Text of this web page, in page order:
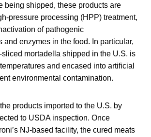
being shipped, these products are
pressure processing (HPP) treatment,
of pathogenic
and enzymes in the food. In particular,
sliced mortadella shipped in the U.S. is
and encased into artificial
environmental contamination.
products imported to the U.S. by
to USDA inspection. Once
NJ-based facility, the cured meats